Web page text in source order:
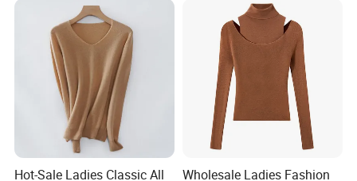
Hot-Sale Ladies Classic All
Wholesale Ladies Fashion